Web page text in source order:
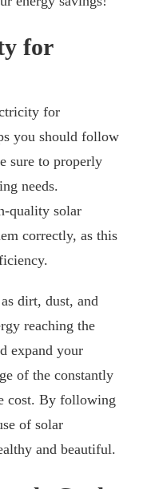
for
for
you should follow
sure to properly
needs.
quality solar
correctly, as this
dirt, dust, and
reaching the
expand your
of the constantly
cost. By following
of solar
and beautiful.